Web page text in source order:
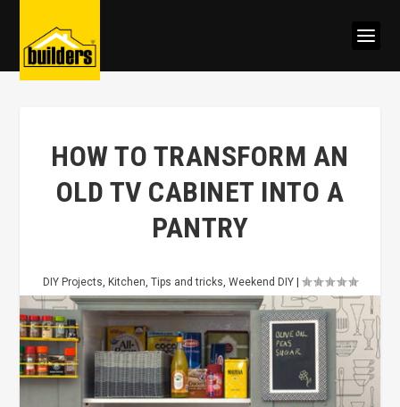
HOW TO TRANSFORM AN
OLD TV CABINET INTO A
PANTRY
DIY Projects, Kitchen, Tips and tricks, Weekend DIY